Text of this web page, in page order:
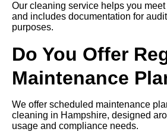
Our cleaning service helps you
and includes documentation for
purposes.
Do You Offer
Maintenance
We offer scheduled maintenance
cleaning in Hampshire, designed
usage and compliance needs.